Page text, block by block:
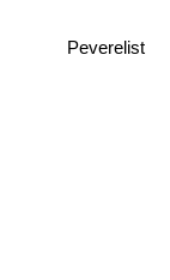
Peverelist